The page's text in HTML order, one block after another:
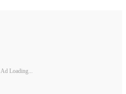
Ad Loading...